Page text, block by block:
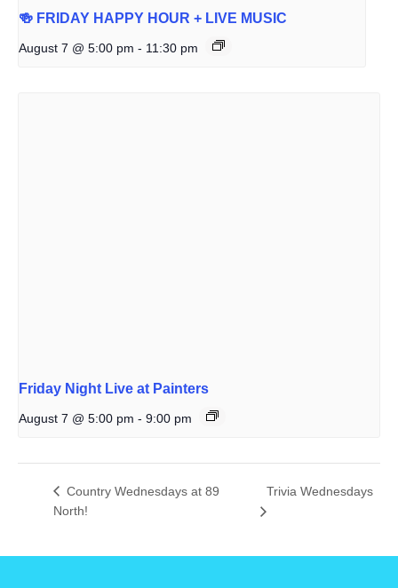
🍻 FRIDAY HAPPY HOUR + LIVE MUSIC
August 7 @ 5:00 pm - 11:30 pm
Friday Night Live at Painters
August 7 @ 5:00 pm - 9:00 pm
Country Wednesdays at 89
North!
Trivia Wednesdays